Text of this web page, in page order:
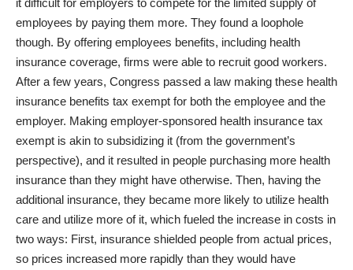
employees by paying them more. They found a loophole
though. By offering employees benefits, including health
insurance coverage, firms were able to recruit good workers.
After a few years, Congress passed a law making these health
insurance benefits tax exempt for both the employee and the
employer. Making employer-sponsored health insurance tax
exempt is akin to subsidizing it (from the government’s
perspective), and it resulted in people purchasing more health
insurance than they might have otherwise. Then, having the
additional insurance, they became more likely to utilize health
care and utilize more of it, which fueled the increase in costs in
two ways: First, insurance shielded people from actual prices,
so prices increased more rapidly than they would have